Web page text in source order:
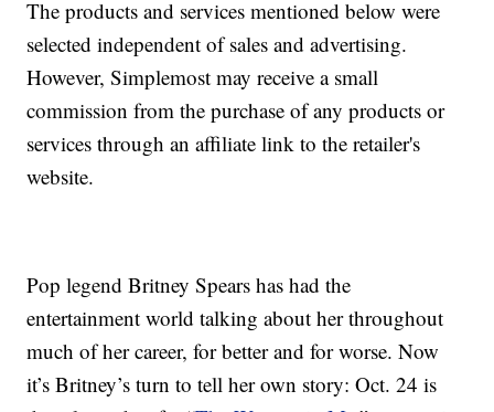
The products and services mentioned below were
selected independent of sales and advertising.
However, Simplemost may receive a small
commission from the purchase of any products or
services through an affiliate link to the retailer's
website.
Pop legend Britney Spears has had the
entertainment world talking about her throughout
much of her career, for better and for worse. Now
it’s Britney’s turn to tell her own story: Oct. 24 is